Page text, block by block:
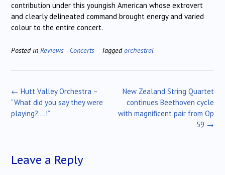
contribution under this youngish American whose extrovert
and clearly delineated command brought energy and varied
colour to the entire concert.
Posted in Reviews - Concerts Taggedorchestral
Post
navigation
New Zealand String Quartet
continues Beethoven cycle
with magnificent pair from Op
59 →
← Hutt Valley Orchestra –
“What did you say they were
playing?….!”
Leave a Reply